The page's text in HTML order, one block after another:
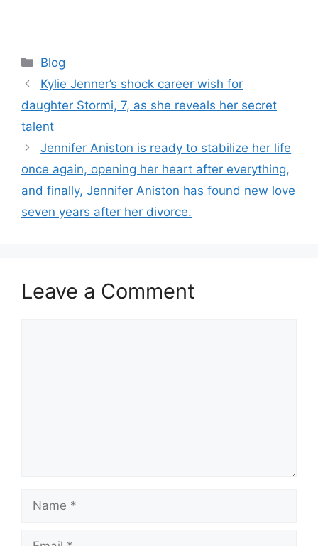
Categories
Blog
Kylie Jenner’s shock career wish for
daughter Stormi, 7, as she reveals her secret
talent
Jennifer Aniston is ready to stabilize her life
once again, opening her heart after everything,
and finally, Jennifer Aniston has found new love
seven years after her divorce.
Leave a Comment
Name
Email